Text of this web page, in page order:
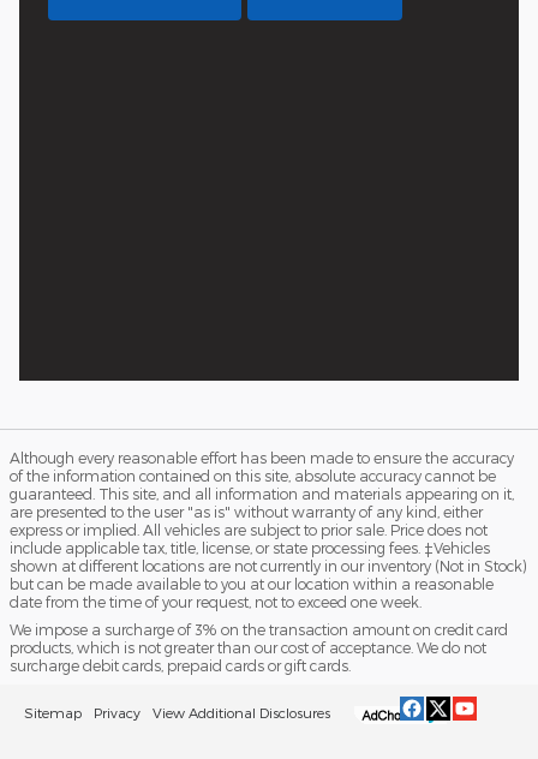
Although every reasonable effort has been made to ensure the accuracy
of the information contained on this site, absolute accuracy cannot be
guaranteed. This site, and all information and materials appearing on it,
are presented to the user "as is" without warranty of any kind, either
express or implied. All vehicles are subject to prior sale. Price does not
include applicable tax, title, license, or state processing fees. ‡Vehicles
shown at different locations are not currently in our inventory (Not in Stock)
but can be made available to you at our location within a reasonable
date from the time of your request, not to exceed one week.
We impose a surcharge of 3% on the transaction amount on credit card
products, which is not greater than our cost of acceptance. We do not
surcharge debit cards, prepaid cards or gift cards.
Sitemap Privacy View Additional Disclosures